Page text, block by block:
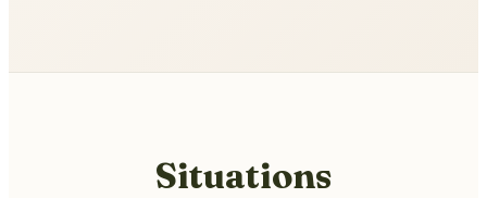
Situations